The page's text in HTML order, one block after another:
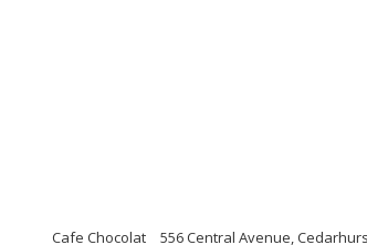
Cafe Chocolat 556 Central Avenue,